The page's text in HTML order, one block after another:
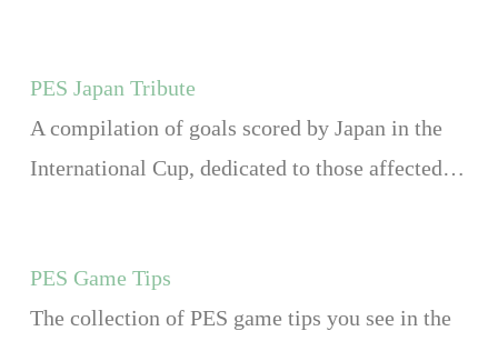
PES Japan Tribute
A compilation of goals scored by Japan in the
International Cup, dedicated to those affected…
PES Game Tips
The collection of PES game tips you see in the